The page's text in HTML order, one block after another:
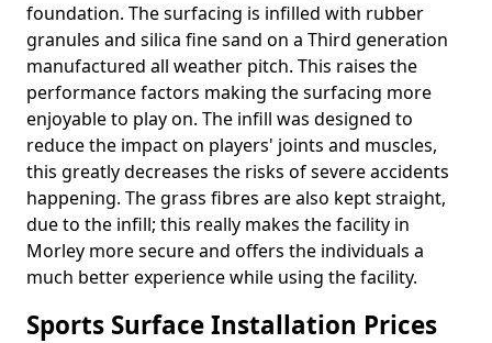
foundation. The surfacing is infilled with rubber
granules and silica fine sand on a Third generation
manufactured all weather pitch. This raises the
performance factors making the surfacing more
enjoyable to play on. The infill was designed to
reduce the impact on players' joints and muscles,
this greatly decreases the risks of severe accidents
happening. The grass fibres are also kept straight,
due to the infill; this really makes the facility in
Morley more secure and offers the individuals a
much better experience while using the facility.
Sports Surface Installation Prices